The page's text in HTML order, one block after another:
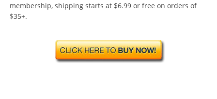
membership, shipping starts at $6.99 or free on orders of
$35+.